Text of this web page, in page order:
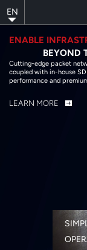
to
main
content
EN
ENABLE
BEYOND
Cutting-edge packet
coupled with in-house
performance and
LEARN MORE